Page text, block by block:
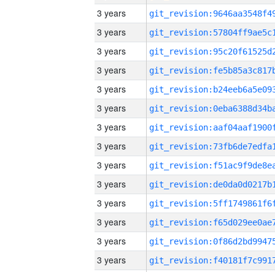
3 years
3 years
3 years
3 years
3 years
3 years
3 years
3 years
3 years
3 years
3 years
3 years
3 years
3 years